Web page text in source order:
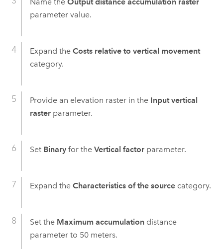
parameter value.
Expand the Costs relative to vertical movement
category.
Provide an elevation raster in the Input vertical
rasterparameter.
Set Binaryfor the Vertical factorparameter.
Expand the Characteristics of the sourcecategory.
Set the Maximum accumulationdistance
parameter to 50 meters.